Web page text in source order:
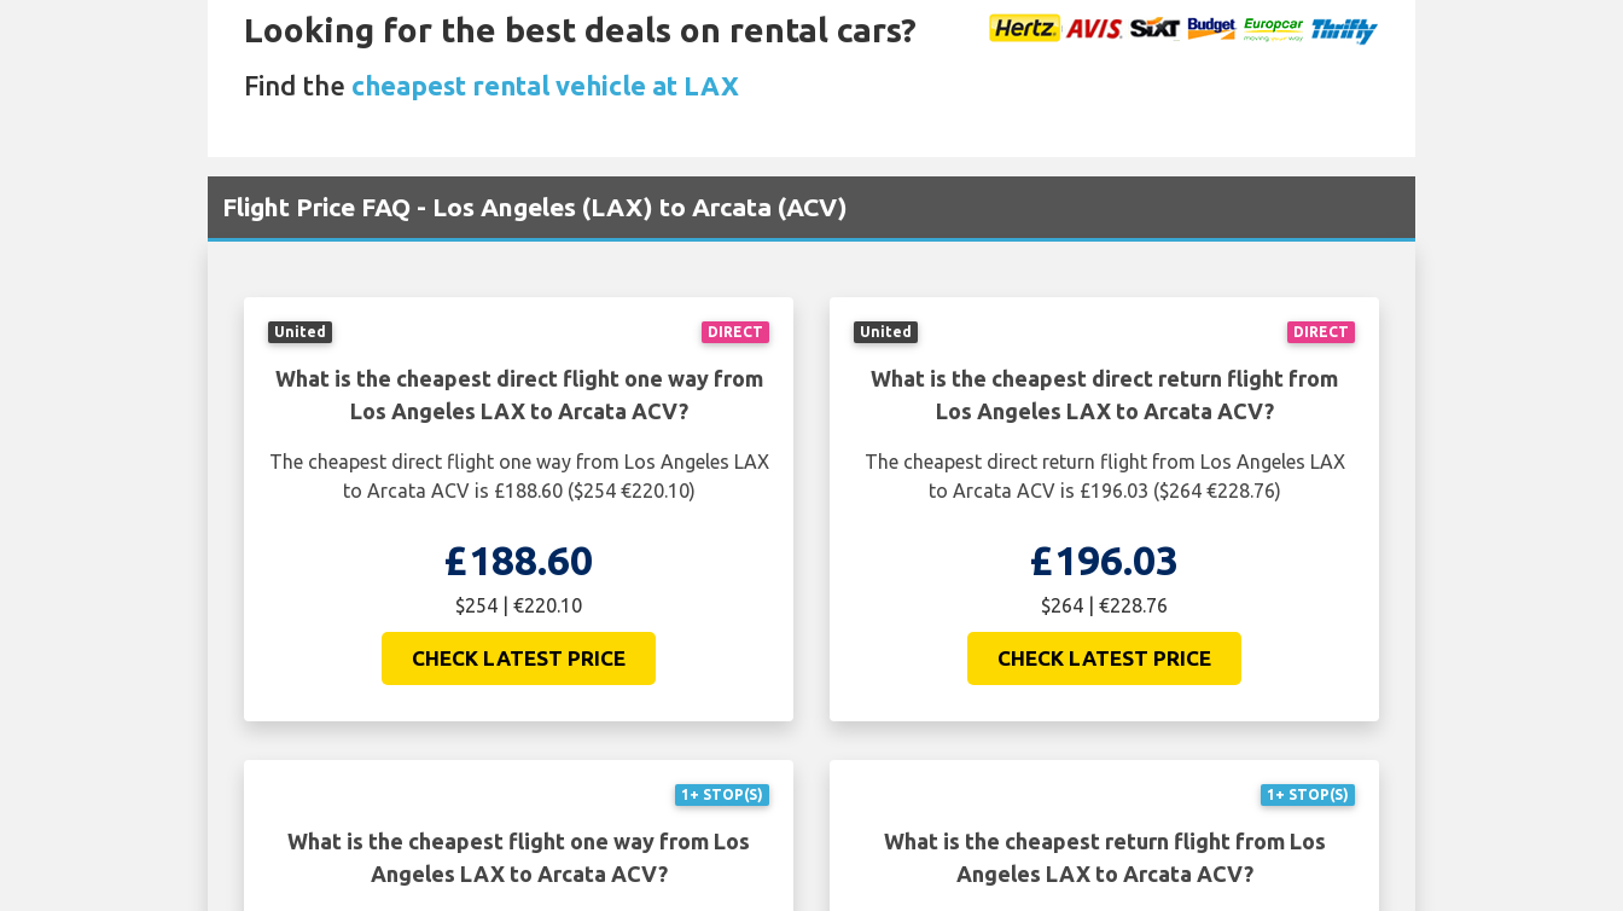
Looking for the best deals on rental cars?
Find the cheapest rental vehicle at LAX
Flight Price FAQ - Los Angeles (LAX) to Arcata (ACV)
DIRECT
United
What is the cheapest direct flight one way from
Los Angeles LAX to Arcata ACV?
The cheapest direct flight one way from Los Angeles LAX
to Arcata ACV is £188.60 ($254 €220.10)
£188.60
$254 | €220.10
CHECK LATEST PRICE
DIRECT
United
What is the cheapest direct return flight from
Los Angeles LAX to Arcata ACV?
The cheapest direct return flight from Los Angeles LAX
to Arcata ACV is £196.03 ($264 €228.76)
£196.03
$264 | €228.76
CHECK LATEST PRICE
1+ STOP(S)
What is the cheapest flight one way from Los
Angeles LAX to Arcata ACV?
1+ STOP(S)
What is the cheapest return flight from Los
Angeles LAX to Arcata ACV?